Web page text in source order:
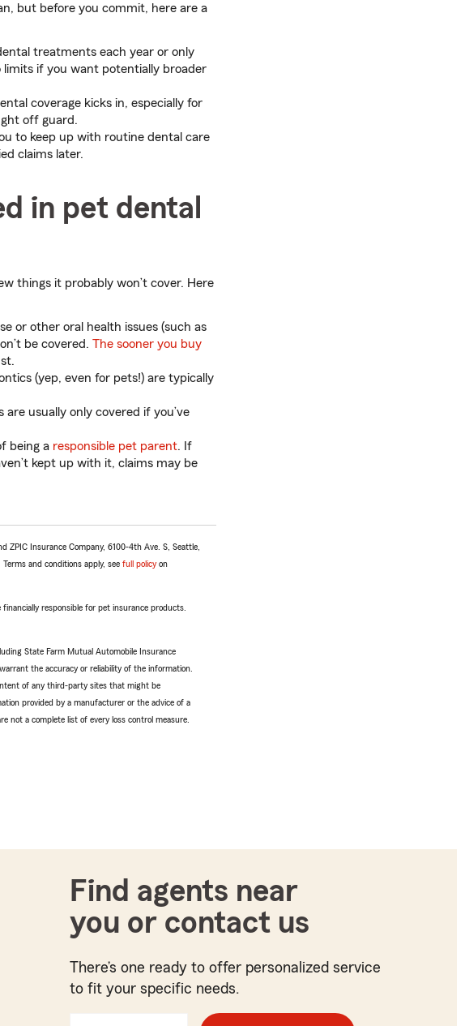
but before you commit, here are a
treatments each year or only
limits if you want potentially broader
coverage kicks in, especially for
off guard.
to keep up with routine dental care
claims later.
in pet dental
things it probably won’t cover. Here
or other oral health issues (such as
be covered. The sooner you buy
(yep, even for pets!) are typically
usually only covered if you’ve
being a responsible pet parent. If
kept up with it, claims may be
Insurance Company, 6100-4th Ave. S, Seattle,
and conditions apply, see full policy on
responsible for pet insurance products.
State Farm Mutual Automobile Insurance
the accuracy or reliability of the information.
of any third-party sites that might be
provided by a manufacturer or the advice of a
not a complete list of every loss control measure.
Find agents near
you or contact us
There’s one ready to offer personalized service
to fit your specific needs.